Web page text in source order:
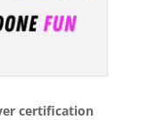
certification